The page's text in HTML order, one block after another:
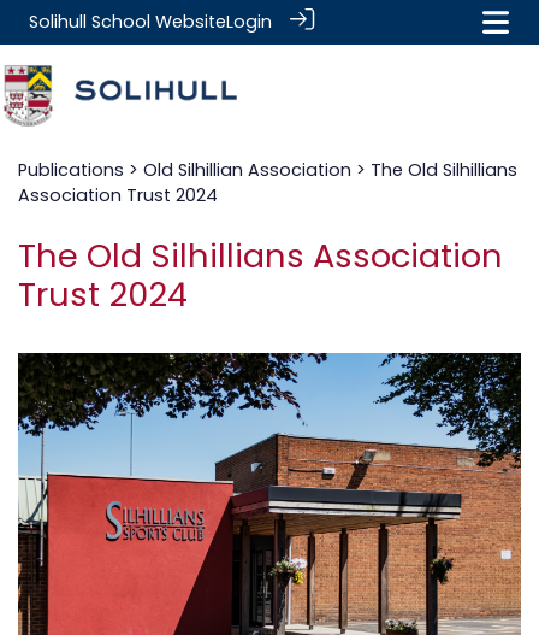
Solihull School WebsiteLogin
Publications > Old Silhillian Association > The Old Silhillians
Association Trust 2024
The Old Silhillians Association
Trust 2024